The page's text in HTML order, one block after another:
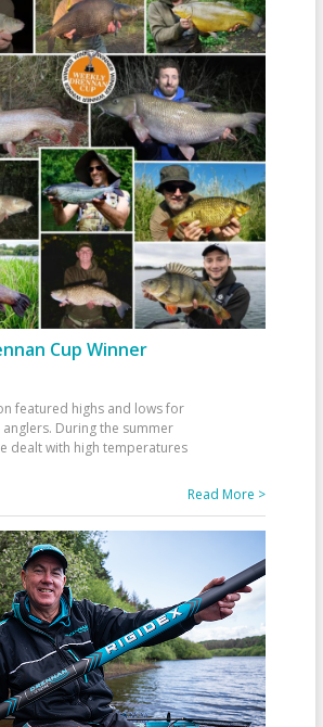
Cup Winner
featured highs and lows for
During the summer
dealt with high temperatures
Read More >